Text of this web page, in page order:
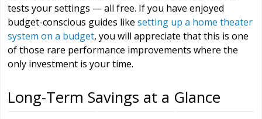
tests your settings — all free. If you have enjoyed
budget-conscious guides like setting up a home theater
system on a budget, you will appreciate that this is one
of those rare performance improvements where the
only investment is your time.
Long-Term Savings at a Glance